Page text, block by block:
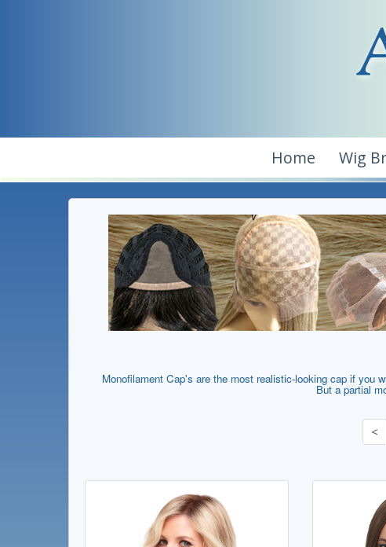
Home Wig
Monofilament Cap's are the most realistic-looking cap if you
But a partial
<